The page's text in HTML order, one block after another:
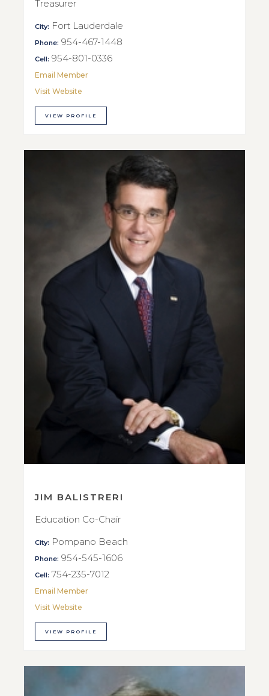
Treasurer
City: Fort Lauderdale
Phone: 954-467-1448
Cell: 954-801-0336
Email Member
Visit Website
VIEW PROFILE
JIM BALISTRERI
Education Co-Chair
City: Pompano Beach
Phone: 954-545-1606
Cell: 754-235-7012
Email Member
Visit Website
VIEW PROFILE